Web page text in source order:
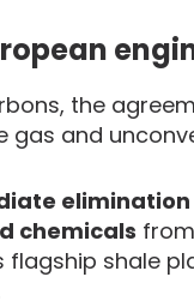
the
gas and
elimination
chemicals
flagship shale